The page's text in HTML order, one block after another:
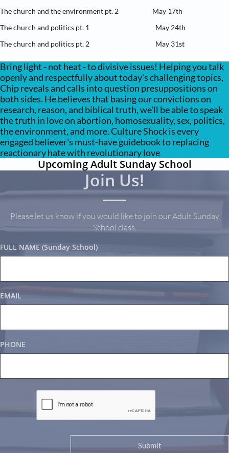
The church and the environment pt. 2 May 17th
The church and politics pt. 1 May 24th
The church and politics pt. 2 May 31st
Bring light - not heat -todivisive issues! Helping you talk
openly and respectfully about today's challenging topics,
Chip reveals and calls into question presuppositions on
both sides. He believes that basing our convictions on
research, reason, and biblical truth, we'll be able to speak
the truth in love on abortion, homosexuality, sex, politics,
the environment, and more. Culture Shock is every
engaged believer's must-have guidebook to replacing
reactionary hate with revolutionary love
Upcoming Adult Sunday School
Join Us!​
Please let us know if you would like to join our Adult Sunday
School class.
FULL NAME (Sunday School)
EMAIL
PHONE
Submit